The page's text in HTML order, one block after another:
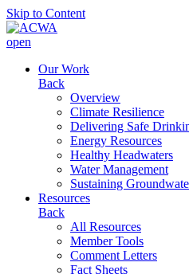
Skip to Content
open
Our Work
Back
Overview
Climate Resilience
Delivering Safe
Energy Resources
Healthy Headwaters
Water Management
Sustaining
Resources
Back
All Resources
Member Tools
Comment Letters
Fact Sheets